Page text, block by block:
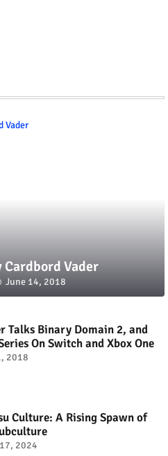
Cardbord Vader
June 14, 2018
Talks Binary Domain 2, and
On Switch and Xbox One
2018
Culture: A Rising Spawn of
2024